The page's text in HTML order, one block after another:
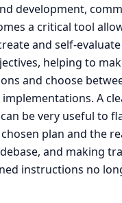
development,
a critical tool
and self-
helping to
and choose
A
be very useful to
plan and the
and making
instructions no